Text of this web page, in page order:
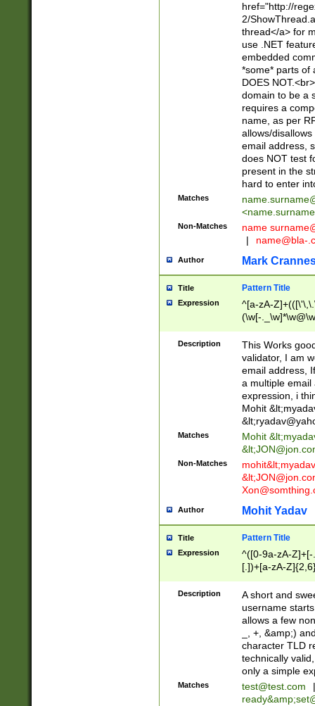
href="http://
2/
thread</a> for
use .NET
embedded
*some* parts of
DOES
domain to be a
requires a
name, as per
allows/
email address,
does NOT test
present in the
hard to enter
Matches
<
Non-Matches name
|
name@bla-
Author Mark
Title Pattern Title
Expression
^[a-zA-
(\w[-
Description
This Works
validator, I am
email address,
a multiple email
expression, i
Mohit &lt;
&lt;
Matches Mohit &lt;
&lt;
Non-Matches mohit&lt;
&lt;
Author Mohit Yadav
Title Pattern Title
Expression
^([0-9a-zA-
[.])+[a-zA-
Description
A short and
username
allows a few
_, +, &amp;)
character TLD
technically
only a simple
Matches test@test.com
|
ready&amp;